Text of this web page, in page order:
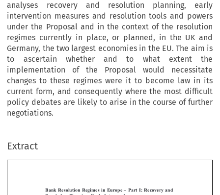
analyses recovery and resolution planning, early
intervention measures and resolution tools and powers
under the Proposal and in the context of the resolution
regimes currently in place, or planned, in the UK and
Germany, the two largest economies in the EU. The aim is
to ascertain whether and to what extent the
implementation of the Proposal would necessitate
changes to these regimes were it to become law in its
current form, and consequently where the most difficult
policy debates are likely to arise in the course of further
negotiations.
Extract
MICHAEL  SCHILLIG